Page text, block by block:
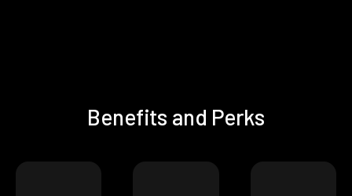
Benefits and Perks